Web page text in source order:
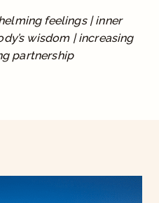
feelings | inner
wisdom | increasing
partnership